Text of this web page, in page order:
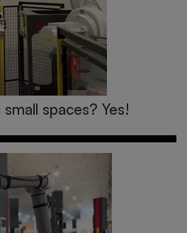
spaces? Yes!